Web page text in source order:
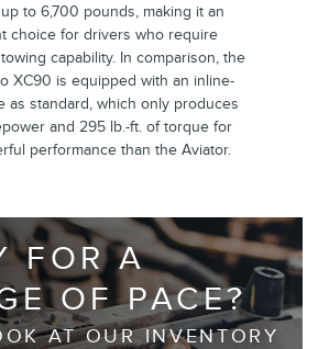
to 6,700 pounds, making it an
choice for drivers who require
capability. In comparison, the
XC90 is equipped with an inline-
as standard, which only produces
and 295 lb.-ft. of torque for
performance than the Aviator.
FOR A
OF PACE?
AT OUR INVENTORY